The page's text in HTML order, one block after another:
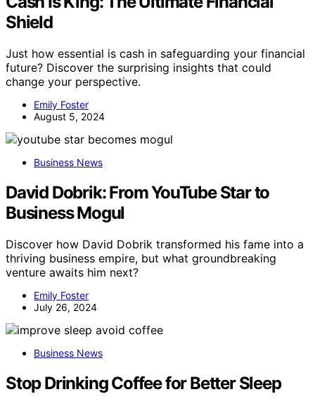
Shield
Just how essential is cash in safeguarding your financial
future? Discover the surprising insights that could
change your perspective.
Emily Foster
August 5, 2024
Business News
David Dobrik: From YouTube Star to
Business Mogul
Discover how David Dobrik transformed his fame into a
thriving business empire, but what groundbreaking
venture awaits him next?
Emily Foster
July 26, 2024
Business News
Stop Drinking Coffee for Better Sleep